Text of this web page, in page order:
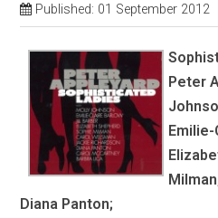
Published: 01 September 2012
Peter
Diana Panton;